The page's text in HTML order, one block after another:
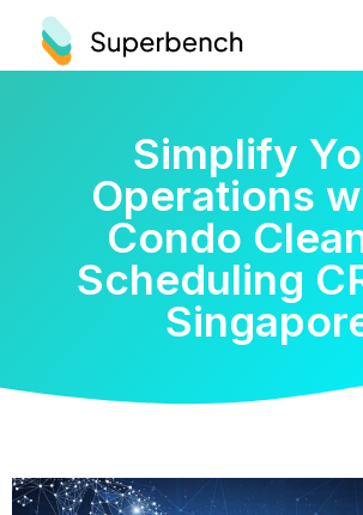
Simplify
Operations
Condo
Scheduling